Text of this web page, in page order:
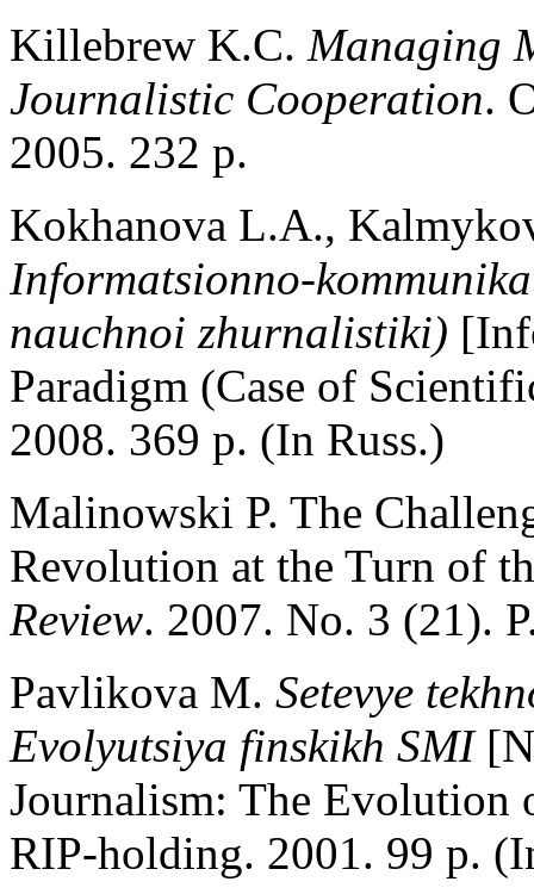
Killebrew K.C. Managing
Journalistic Cooperation.
2005. 232 p.
Kokhanova L.A.,
Informatsionno-
nauchnoi zhurnalistiki)
Paradigm (Case of
2008. 369 p. (In Russ.)
Malinowski P. The
Revolution at the Turn of
Review. 2007. No. 3 (21).
Pavlikova M. Setevye
Evolyutsiya finskikh SMI
Journalism: The
RIP-holding. 2001. 99 p.